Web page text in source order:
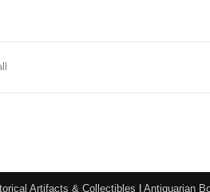
Artifacts & Collectibles Antiquarian